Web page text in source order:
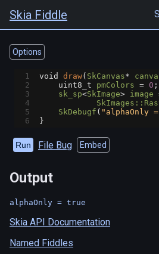
Skia Fiddle
Options
1 void draw( SkCanvas*
2
uint8_t pmColors = 0 ;
3
sk_sp<SkImage> image
4
5
SkDebugf ( "alphaOnly
6
}
Run File Bug Embed
Output
Skia API Documentation
Named Fiddles